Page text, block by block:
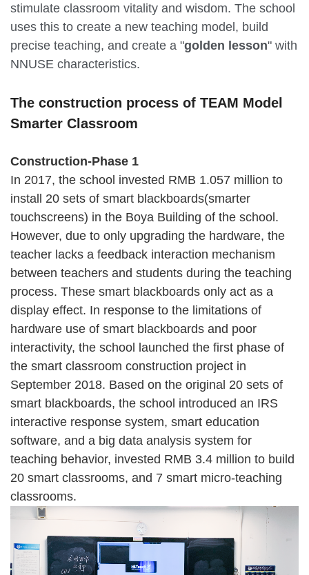
stimulate classroom vitality and wisdom. The school
uses this to create a new teaching model, build
precise teaching, and create a "golden lesson" with
NNUSE characteristics.
The construction process of TEAM Model
Smarter Classroom
Construction-Phase 1
In 2017, the school invested RMB 1.057 million to
install 20 sets of smart blackboards(smarter
touchscreens) in the Boya Building of the school.
However, due to only upgrading the hardware, the
teacher lacks a feedback interaction mechanism
between teachers and students during the teaching
process. These smart blackboards only act as a
display effect. In response to the limitations of
hardware use of smart blackboards and poor
interactivity, the school launched the first phase of
the smart classroom construction project in
September 2018. Based on the original 20 sets of
smart blackboards, the school introduced an IRS
interactive response system, smart education
software, and a big data analysis system for
teaching behavior, invested RMB 3.4 million to build
20 smart classrooms, and 7 smart micro-teaching
classrooms.